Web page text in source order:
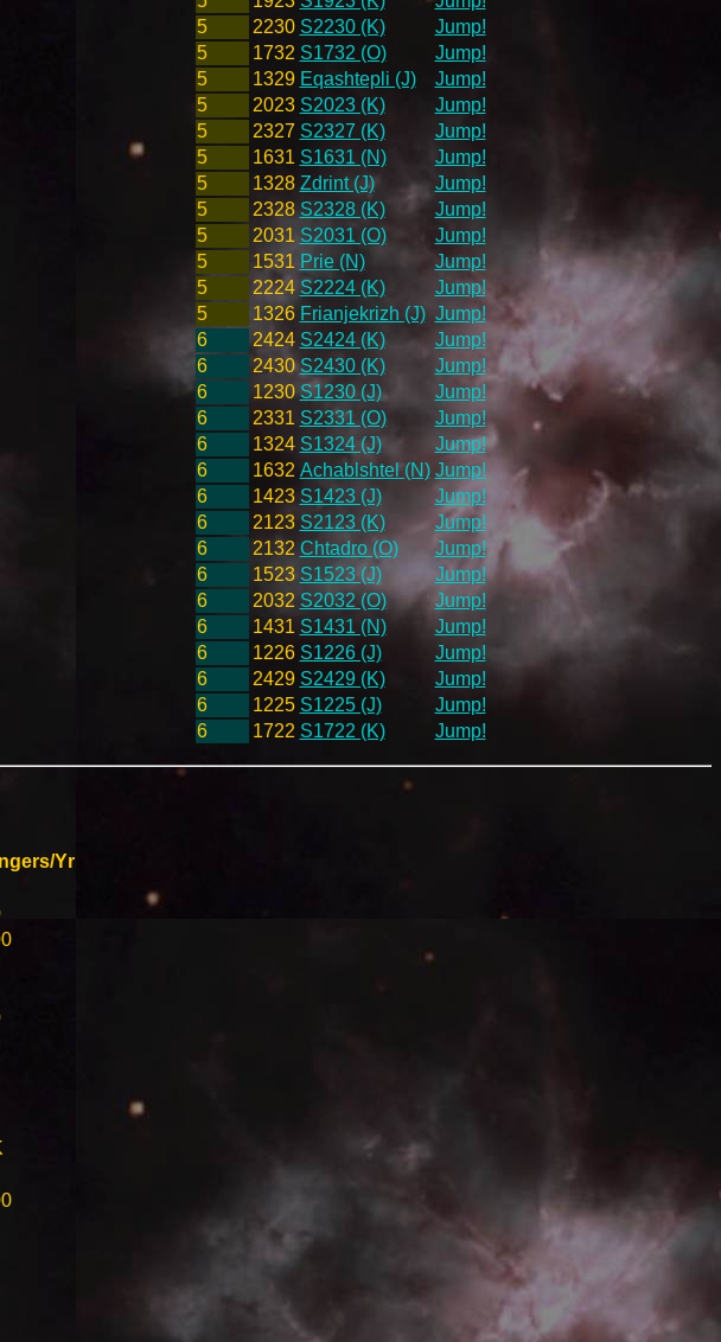
5
2230 S2230 (K)
Jump!
5
1732 S1732 (O)
Jump!
5
1329 Eqashtepli (J)
Jump!
5
2023 S2023 (K)
Jump!
5
2327 S2327 (K)
Jump!
5
1631 S1631 (N)
Jump!
5
1328 Zdrint (J)
Jump!
5
2328 S2328 (K)
Jump!
5
2031 S2031 (O)
Jump!
5
1531 Prie (N)
Jump!
5
2224 S2224 (K)
Jump!
5
1326 Frianjekrizh (J) Jump!
6
2424 S2424 (K)
Jump!
6
2430 S2430 (K)
Jump!
6
1230 S1230 (J)
Jump!
6
2331 S2331 (O)
Jump!
6
1324 S1324 (J)
Jump!
6
1632 Achablshtel (N) Jump!
6
1423 S1423 (J)
Jump!
6
2123 S2123 (K)
Jump!
6
2132 Chtadro (O)
Jump!
6
1523 S1523 (J)
Jump!
6
2032 S2032 (O)
Jump!
6
1431 S1431 (N)
Jump!
6
1226 S1226 (J)
Jump!
6
2429 S2429 (K)
Jump!
6
1225 S1225 (J)
Jump!
6
1722 S1722 (K) Jump!
Yr